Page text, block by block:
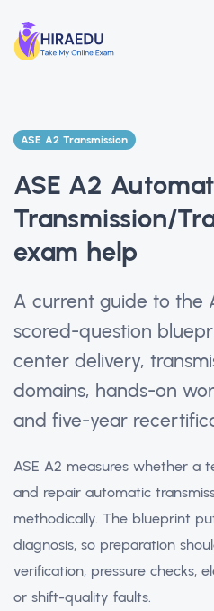
ASE A2 Transmission
ASE A2
Transmission/
exam help
A current guide to the
scored-question
center delivery,
domains, hands-on
and five-year
ASE A2 measures whether a
and repair automatic
methodically. The blueprint
diagnosis, so preparation
verification, pressure checks,
or shift-quality faults.